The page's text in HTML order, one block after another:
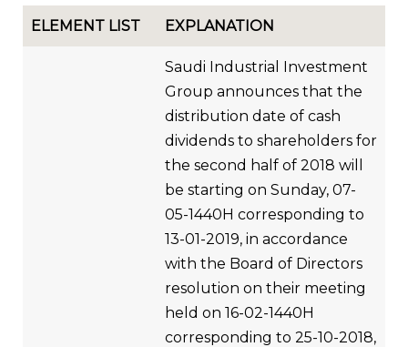
ELEMENT LIST EXPLANATION
Saudi Industrial Investment
Group announces that the
distribution date of cash
dividends to shareholders for
the second half of 2018 will
be starting on Sunday, 07-
05-1440H corresponding to
13-01-2019, in accordance
with the Board of Directors
resolution on their meeting
held on 16-02-1440H
corresponding to 25-10-2018,